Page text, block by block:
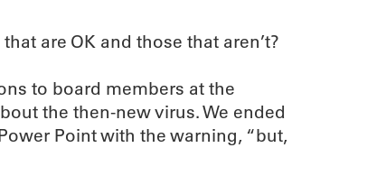
are OK and those that aren’t?
to board members at the
the then-new virus. We ended
Point with the warning, “but,